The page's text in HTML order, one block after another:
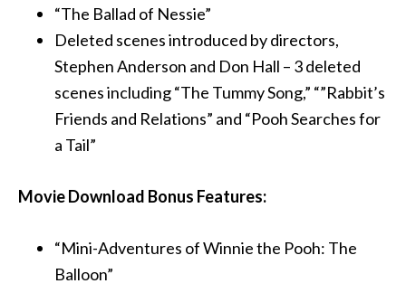
“The Ballad of Nessie”
Deleted scenes introduced by directors,
Stephen Anderson and Don Hall – 3 deleted
scenes including “The Tummy Song,” “”Rabbit’s
Friends and Relations” and “Pooh Searches for
a Tail”
Movie Download Bonus Features:
“Mini-Adventures of Winnie the Pooh: The
Balloon”